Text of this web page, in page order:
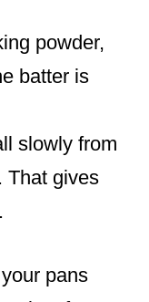
powder,
batter is
slowly from
That gives
pans